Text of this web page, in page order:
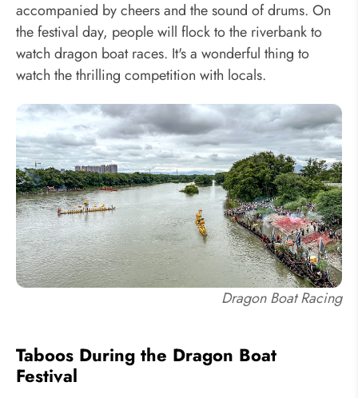
accompanied by cheers and the sound of drums. On
the festival day, people will flock to the riverbank to
watch dragon boat races. It's a wonderful thing to
watch the thrilling competition with locals.
Dragon Boat Racing
Taboos During the Dragon Boat
Festival